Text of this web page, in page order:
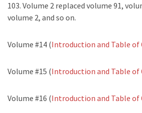
103. Volume 2 replaced volume 91,
volume 2, and so on.
Volume #14 (Introduction and Table of
Volume #15 (Introduction and Table of
Volume #16 (Introduction and Table of